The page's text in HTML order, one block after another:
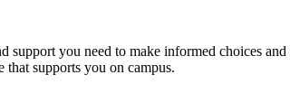
you need to make informed choices
that supports you on campus.